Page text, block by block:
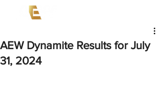
AEW Dynamite Results for July
31, 2024